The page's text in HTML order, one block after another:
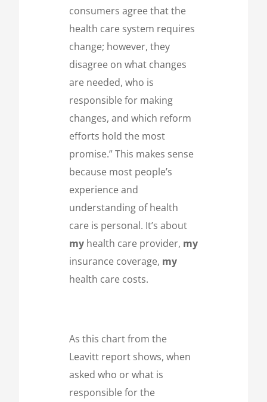
consumers agree that the
health care system requires
change; however, they
disagree on what changes
are needed, who is
responsible for making
changes, and which reform
efforts hold the most
promise.” This makes sense
because most people’s
experience and
understanding of health
care is personal. It’s about
my health care provider, my
insurance coverage, my
health care costs.
As this chart from the
Leavitt report shows, when
asked who or what is
responsible for the